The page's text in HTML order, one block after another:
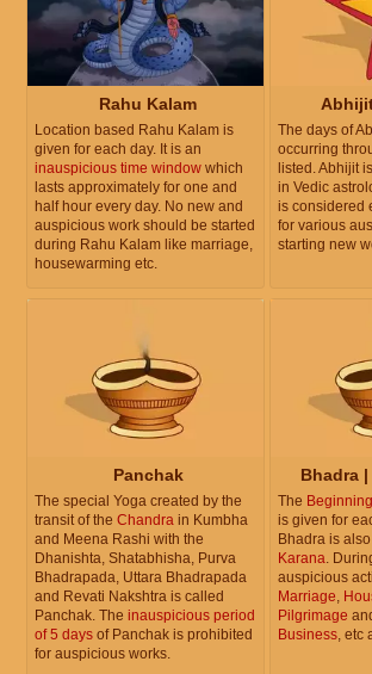
Rahu Kalam
Location based Rahu Kalam is
given for each day. It is an
inauspicious time window which
lasts approximately for one and
half hour every day. No new and
auspicious work should be started
during Rahu Kalam like marriage,
housewarming etc.
The days of
occurring
listed. Abhijit
in Vedic
is considered
for various
starting new
Panchak
The special Yoga created by the
transit of the Chandra in Kumbha
and Meena Rashi with the
Dhanishta, Shatabhisha, Purva
Bhadrapada, Uttara Bhadrapada
and Revati Nakshtra is called
Panchak. The inauspicious period
of 5 days of Panchak is prohibited
for auspicious works.
Bhadra
The Beginning
is given for
Bhadra is
Karana.
auspicious
Marriage,
Pilgrimage
Business, etc